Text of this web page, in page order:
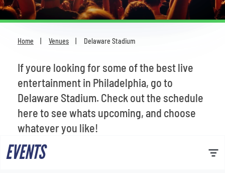
For Families
Most Popular
Home Venues Delaware Stadium
If youre looking for some of the best live
entertainment in Philadelphia, go to
Delaware Stadium. Check out the schedule
here to see whats upcoming, and choose
whatever you like!
EVENTS